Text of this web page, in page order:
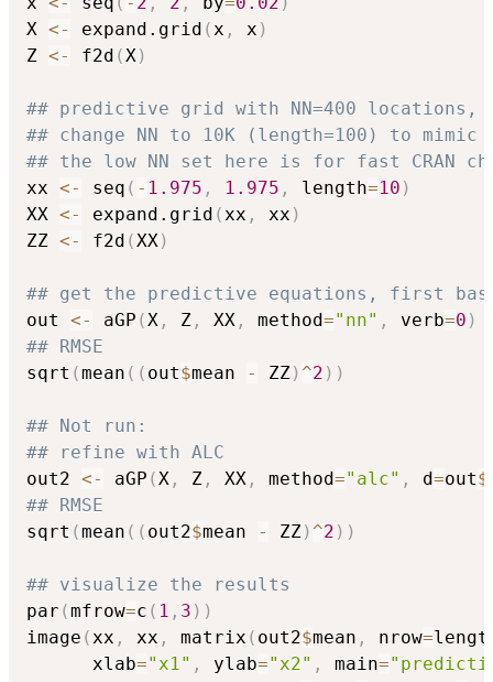
X <- expand.grid (x , x )
Z <- f2d (X)
## predictive grid with NN=400 locations,
## change NN to 10K (length=100) to mimic
## the low NN set here is for fast CRAN
xx <- seq ( - 1.975 , 1.975 , length=10 )
XX <- expand.grid (xx , xx )
ZZ <- f2d (XX)
## get the predictive equations, first
out <- aGP (X , Z , XX , method="nn" , verb=0 )
## RMSE
sqrt (mean ( ( out$mean - ZZ) ^2 ) )
## Not run:
## refine with ALC
out2 <- aGP (X , Z , XX , method="alc" , d=out$
## RMSE
sqrt (mean ( ( out2$mean - ZZ) ^2 ) )
## visualize the results
par (mfrow=c ( 1 , 3 ) )
image (xx , xx , matrix ( out2$mean , nrow=
      xlab
="x1" , ylab="x2" , main=